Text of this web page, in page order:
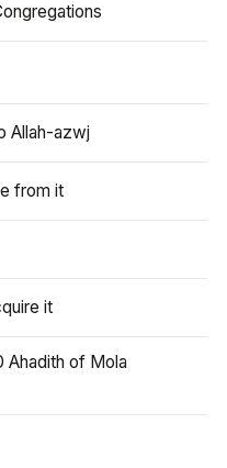
Allah-azwj
from it
it
Ahadith of Mola